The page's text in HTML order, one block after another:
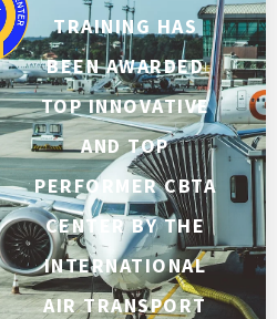
TRAINING HAS
BEEN AWARDED
TOP INNOVATIVE
AND TOP
PERFORMER CBTA
CENTER BY THE
INTERNATIONAL
AIR TRANSPORT